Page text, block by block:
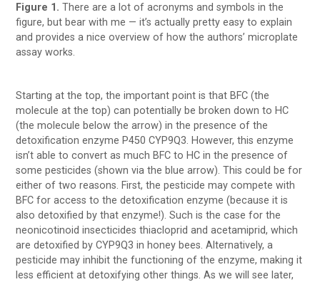
Figure 1. There are a lot of acronyms and symbols in the
figure, but bear with me — it’s actually pretty easy to explain
and provides a nice overview of how the authors’ microplate
assay works.
Starting at the top, the important point is that BFC (the
molecule at the top) can potentially be broken down to HC
(the molecule below the arrow) in the presence of the
detoxification enzyme P450 CYP9Q3. However, this enzyme
isn’t able to convert as much BFC to HC in the presence of
some pesticides (shown via the blue arrow). This could be for
either of two reasons. First, the pesticide may compete with
BFC for access to the detoxification enzyme (because it is
also detoxified by that enzyme!). Such is the case for the
neonicotinoid insecticides thiacloprid and acetamiprid, which
are detoxified by CYP9Q3 in honey bees. Alternatively, a
pesticide may inhibit the functioning of the enzyme, making it
less efficient at detoxifying other things. As we will see later,